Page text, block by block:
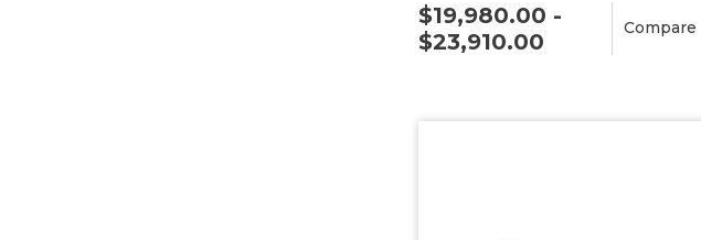
$19,980.00 -
$23,910.00
Compare